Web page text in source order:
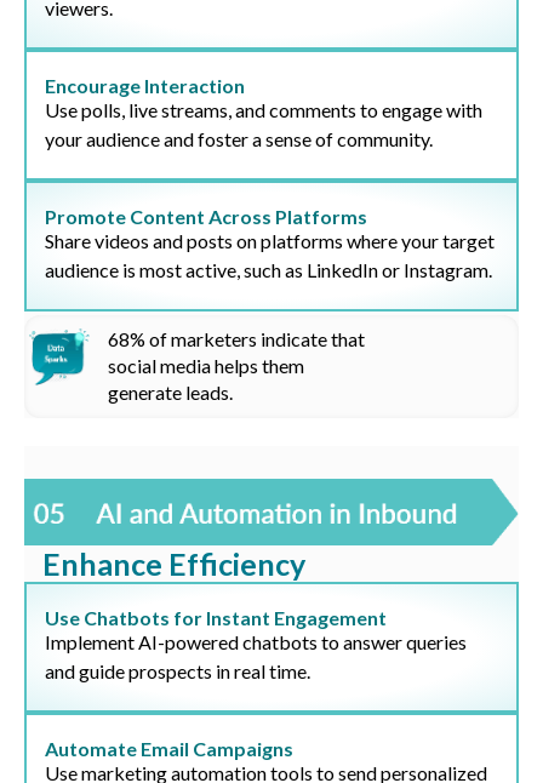
viewers.
Encourage Interaction
Use polls, live streams, and comments to engage with
your audience and foster a sense of community.
Promote Content Across Platforms
Share videos and posts on platforms where your target
audience is most active, such as LinkedIn or Instagram.
68% of marketers indicate that
social media helps them
generate leads.
Enhance Efficiency
Use Chatbots for Instant Engagement
Implement AI-powered chatbots to answer queries
and guide prospects in real time.
Automate Email Campaigns
Use marketing automation tools to send personalized